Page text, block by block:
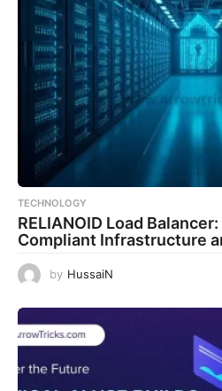
TECHNOLOGY
RELIANOID Load
Compliant Infrastructure
by HussaiN